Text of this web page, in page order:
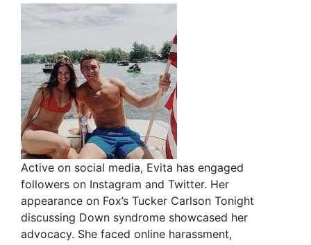
Active on social media, Evita has engaged
followers on Instagram and Twitter. Her
appearance on Fox’s Tucker Carlson Tonight
discussing Down syndrome showcased her
advocacy. She faced online harassment,